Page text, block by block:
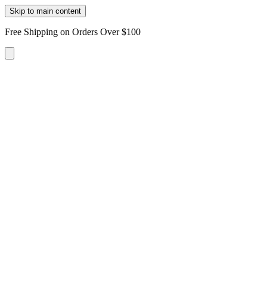
Skip to main content
Free Shipping on Orders Over $100